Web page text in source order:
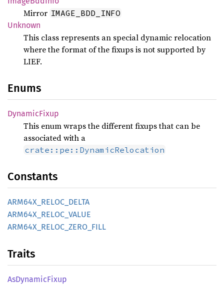
Mirror IMAGE_BDD_INFO
Unknown
This class represents an special dynamic relocation
where the format of the fixups is not supported by
LIEF.
Enums
DynamicFixup
This enum wraps the different fixups that can be
associated with a
crate::pe::DynamicRelocation
Constants
ARM64X_ RELOC_ DELTA
ARM64X_ RELOC_ VALUE
ARM64X_ RELOC_ ZERO_ FILL
Traits
AsDynamicFixup